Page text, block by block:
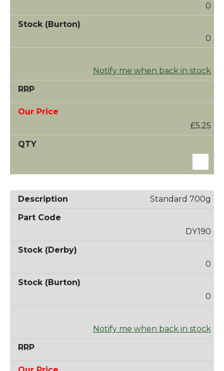
0
0
Notify me when back in stock
£5.25
Standard 700g
DY190
0
0
Notify me when back in stock